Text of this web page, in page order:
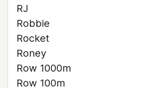
RJ
Robbie
Rocket
Roney
Row 1000m
Row 100m